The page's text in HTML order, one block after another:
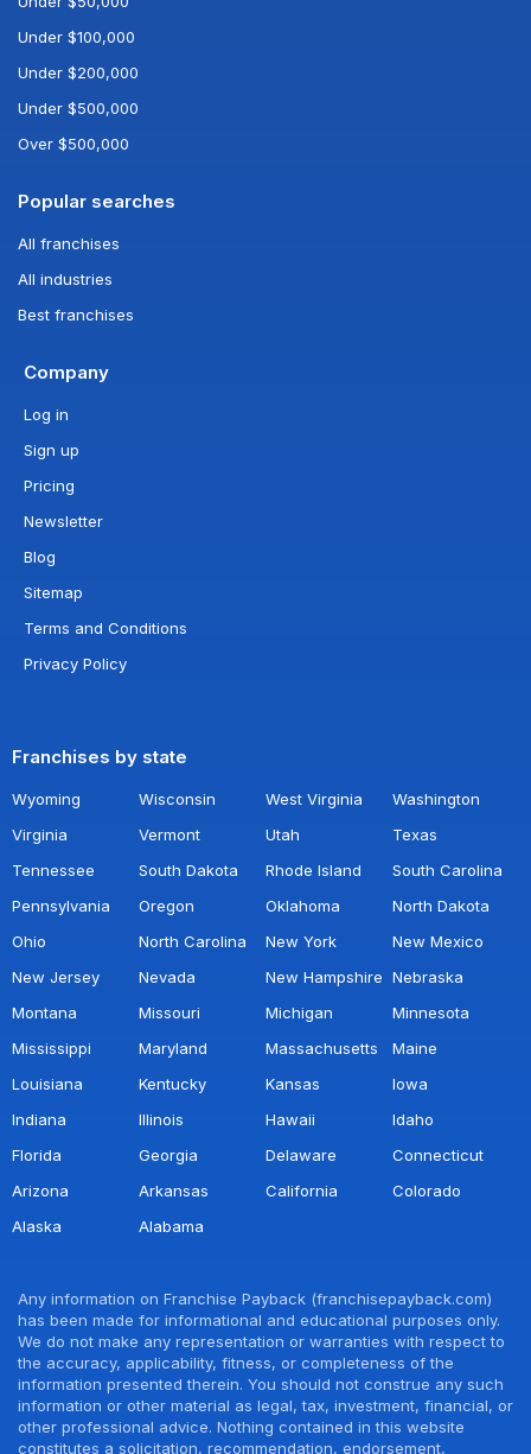
Under $100,000
Under $200,000
Under $500,000
Over $500,000
Popular searches
All franchises
All industries
Best franchises
Company
Log in
Sign up
Pricing
Newsletter
Blog
Sitemap
Terms and Conditions
Privacy Policy
Franchises by state
Wyoming Wisconsin West Virginia
Washington
Virginia
Vermont Utah
Texas
Tennessee
South Dakota Rhode Island
South Carolina
Pennsylvania
Oregon Oklahoma
North Dakota
Ohio
North Carolina New York
New Mexico
New Jersey
Nevada New Hampshire Nebraska
Montana
Missouri Michigan
Minnesota
Mississippi
Maryland Massachusetts
Maine
Louisiana
Kentucky Kansas
Iowa
Indiana
Illinois Hawaii
Idaho
Florida
Georgia Delaware
Connecticut
Arizona
Arkansas California
Colorado
Alaska
Alabama
Any information on Franchise Payback (franchisepayback.com)
has been made for informational and educational purposes only.
We do not make any representation or warranties with respect to
the accuracy, applicability, fitness, or completeness of the
information presented therein. You should not construe any such
information or other material as legal, tax, investment, financial, or
other professional advice. Nothing contained in this website
constitutes a solicitation, recommendation, endorsement,